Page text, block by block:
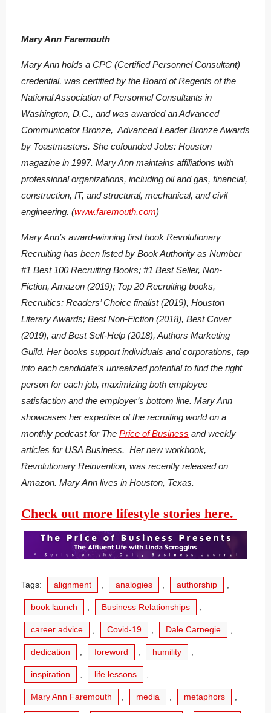
Mary Ann Faremouth
Mary Ann holds a CPC (Certified Personnel Consultant)
credential, was certified by the Board of Regents of the
National Association of Personnel Consultants in
Washington, D.C., and was awarded an Advanced
Communicator Bronze, Advanced Leader Bronze Awards
by Toastmasters. She cofounded Jobs: Houston
magazine in 1997. Mary Ann maintains affiliations with
professional organizations, including oil and gas, financial,
construction, IT, and structural, mechanical, and civil
engineering. (www.faremouth.com)
Mary Ann’s award-winning first book Revolutionary
Recruiting has been listed by Book Authority as Number
#1 Best 100 Recruiting Books; #1 Best Seller, Non-
Fiction, Amazon (2019); Top 20 Recruiting books,
Recruitics; Readers’ Choice finalist (2019), Houston
Literary Awards; Best Non-Fiction (2018), Best Cover
(2019), and Best Self-Help (2018), Authors Marketing
Guild. Her books support individuals and corporations, tap
into each candidate’s unrealized potential to find the right
person for each job, maximizing both employee
satisfaction and the employer’s bottom line. Mary Ann
showcases her expertise of the recruiting world on a
monthly podcast for The Price of Business and weekly
articles for USA Business. Her new workbook,
Revolutionary Reinvention, was recently released on
Amazon. Mary Ann lives in Houston, Texas.
Check out more lifestyle stories here.
Tags: alignment analogies authorship
book launch Business Relationships
career advice Covid-19 Dale Carnegie
dedication foreword humility
inspiration life lessons
Mary Ann Faremouth media metaphors